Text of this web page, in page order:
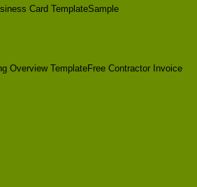
Card TemplateSample
Overview TemplateFree Contractor Invoice